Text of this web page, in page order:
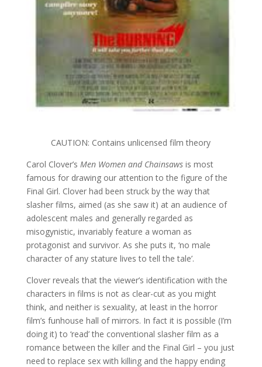
CAUTION: Contains unlicensed film theory
Carol Clover’s Men Women and Chainsawsis most
famous for drawing our attention to the figure of the
Final Girl. Clover had been struck by the way that
slasher films, aimed (as she saw it) at an audience of
adolescent males and generally regarded as
misogynistic, invariably feature a woman as
protagonist and survivor. As she puts it, ‘no male
character of any stature lives to tell the tale’.
Clover reveals that the viewer’s identification with the
characters in films is not as clear-cut as you might
think, and neither is sexuality, at least in the horror
film’s funhouse hall of mirrors. In fact it is possible (I’m
doing it) to ‘read’ the conventional slasher film as a
romance between the killer and the Final Girl – you just
need to replace sex with killing and the happy ending